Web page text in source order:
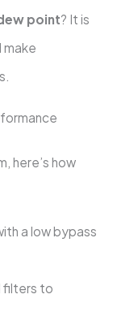
point? It is
make
here’s how
a low bypass
filters to